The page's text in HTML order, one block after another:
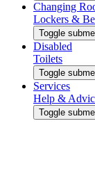
Changing
Lockers &
Toggle
Disabled
Toilets
Toggle
Services
Help &
Toggle